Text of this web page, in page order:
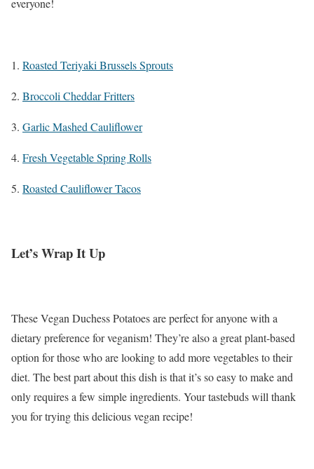
1. Roasted Teriyaki Brussels Sprouts
2. Broccoli Cheddar Fritters
3. Garlic Mashed Cauliflower
4. Fresh Vegetable Spring Rolls
5. Roasted Cauliflower Tacos
Let’s Wrap It Up
These Vegan Duchess Potatoes are perfect for anyone with a
dietary preference for veganism! They’re also a great plant-based
option for those who are looking to add more vegetables to their
diet. The best part about this dish is that it’s so easy to make and
only requires a few simple ingredients. Your tastebuds will thank
you for trying this delicious vegan recipe!